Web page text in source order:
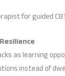
for guided
as learning
instead of